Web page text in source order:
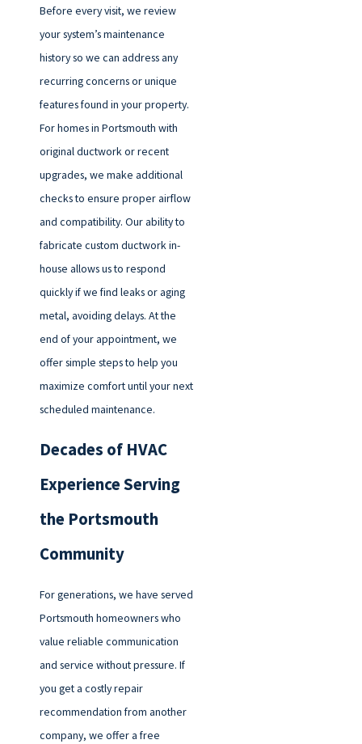
Before every visit, we review
your system’s maintenance
history so we can address any
recurring concerns or unique
features found in your property.
For homes in Portsmouth with
original ductwork or recent
upgrades, we make additional
checks to ensure proper airflow
and compatibility. Our ability to
fabricate custom ductwork in-
house allows us to respond
quickly if we find leaks or aging
metal, avoiding delays. At the
end of your appointment, we
offer simple steps to help you
maximize comfort until your next
scheduled maintenance.
Decades of HVAC
Experience Serving
the Portsmouth
Community
For generations, we have served
Portsmouth homeowners who
value reliable communication
and service without pressure. If
you get a costly repair
recommendation from another
company, we offer a free